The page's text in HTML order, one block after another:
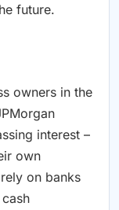
future.
owners in the
interest –
own
on banks